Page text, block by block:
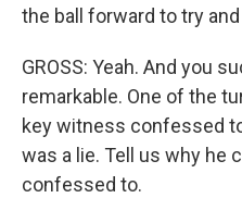
the ball forward to try
GROSS: Yeah. And you
remarkable. One of the
key witness confessed
was a lie. Tell us why he
confessed to.